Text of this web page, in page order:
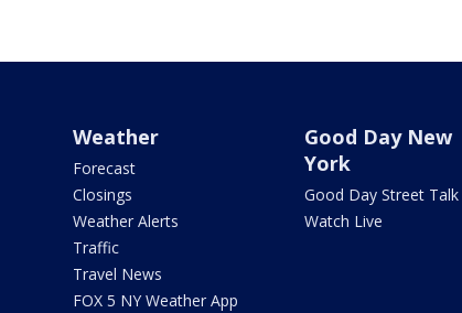
Weather
Forecast
Closings
Weather Alerts
Traffic
Travel News
FOX 5 NY Weather App
Good Day New
York
Good Day Street Talk
Watch Live